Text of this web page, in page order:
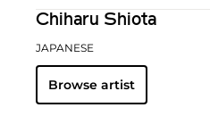
Chiharu Shiota
JAPANESE
Browse artist